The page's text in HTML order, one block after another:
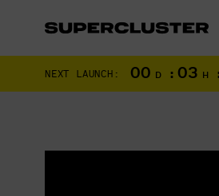
NEXT LAUNCH: 00 D : 03 H